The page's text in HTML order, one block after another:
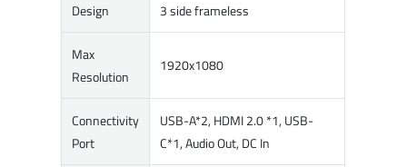
Design 3 side frameless
Max
Resolution
1920x1080
Connectivity
Port
USB-A*2, HDMI 2.0 *1, USB-
C*1, Audio Out, DC In